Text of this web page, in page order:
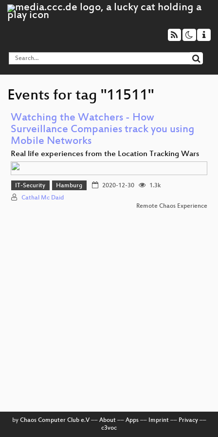
Events for tag "11511"
Watching the Watchers - How
Surveillance Companies track you using
Mobile Networks
Real life experiences from the Location Tracking Wars
IT-Security Hamburg 2020-12-30
1.3k
Cathal Mc Daid
Remote Chaos Experience
by Chaos Computer Club e.V–– About–– Apps–– Imprint–– Privacy––
c3voc